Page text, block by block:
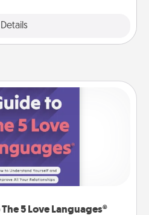
Details
5 Love Languages®